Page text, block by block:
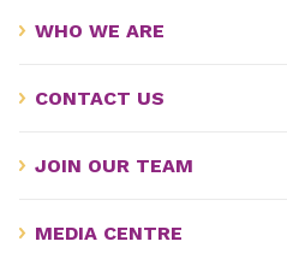
WHO WE ARE
CONTACT US
JOIN OUR TEAM
MEDIA CENTRE